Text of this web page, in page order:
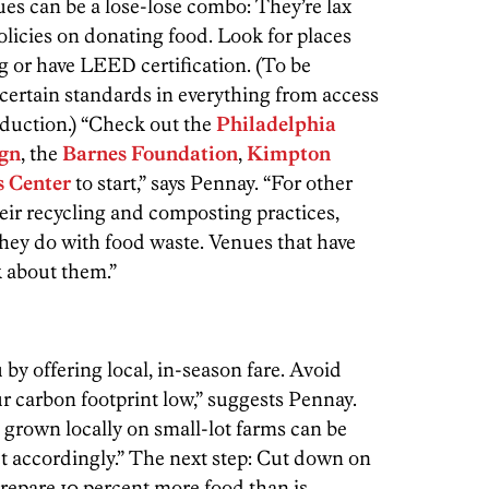
can be a lose-lose combo: They’re lax
on donating food. Look for places
or have LEED certification. (To be
standards in everything from access
“Check out the Philadelphia
, the Barnes Foundation,Kimpton
Centerto start,” says Pennay. “For other
recycling and composting practices,
do with food waste. Venues that have
them.”
offering local, in-season fare. Avoid
carbon footprint low,” suggests Pennay.
locally on small-lot farms can be
accordingly.” The next step: Cut down on